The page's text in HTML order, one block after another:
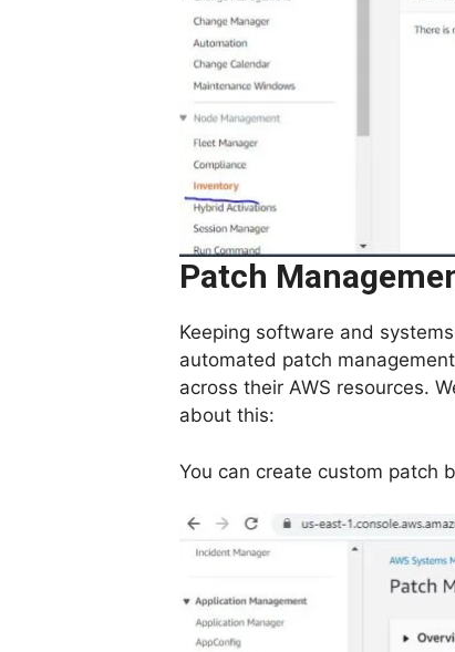
Patch
Keeping software and
automated patch
across their AWS resources.
about this:
You can create custom patch